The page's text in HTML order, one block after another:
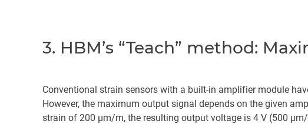
3. HBM’s “Teach” method:
Conventional strain sensors with a built-in amplifier module
However, the maximum output signal depends on the given
strain of 200 µm/m, the resulting output voltage is 4 V (500